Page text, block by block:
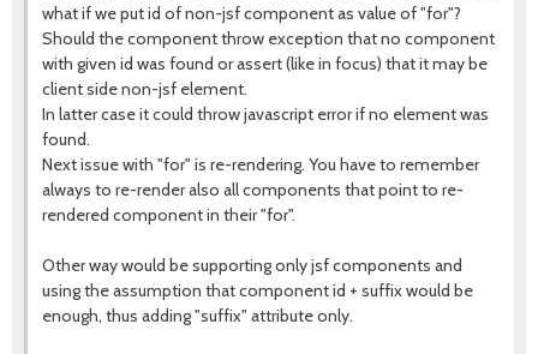
what if we put id of non-jsf component as value of "for"?
Should the component throw exception that no component
with given id was found or assert (like in focus) that it may be
client side non-jsf element.
In latter case it could throw javascript error if no element was
found.
Next issue with "for" is re-rendering. You have to remember
always to re-render also all components that point to re-
rendered component in their "for".
Other way would be supporting only jsf components and
using the assumption that component id + suffix would be
enough, thus adding "suffix" attribute only.